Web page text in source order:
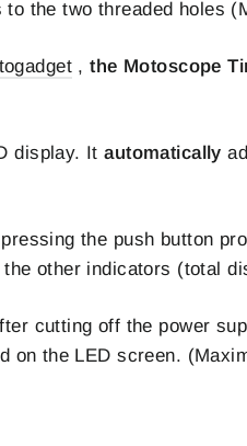
the two threaded holes
,the Motoscope
display. Itautomatically
the push button
other indicators (total
cutting off the power
on the LED screen.